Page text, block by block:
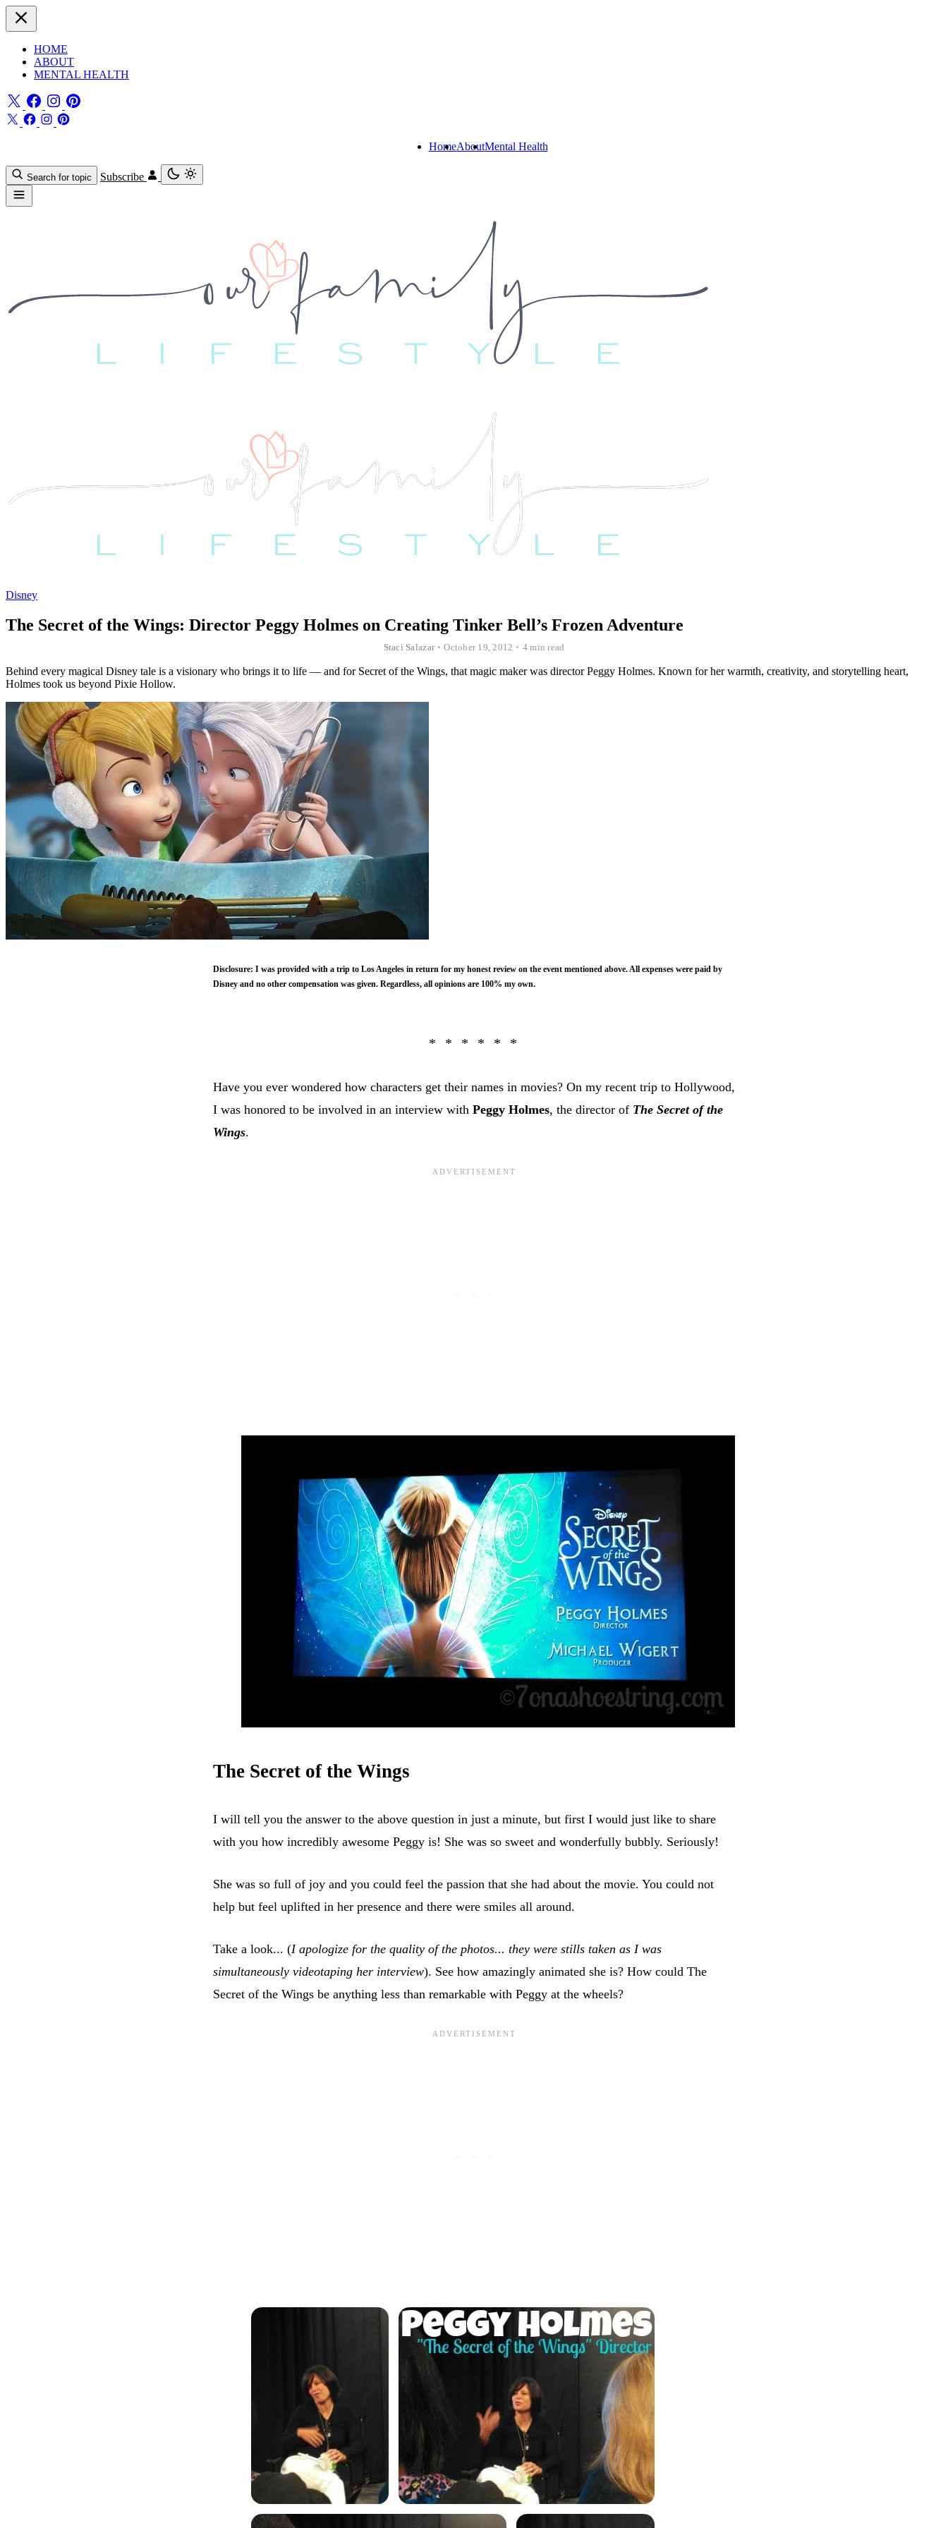
HOME
ABOUT
MENTAL HEALTH
HomeAboutMental Health
Search for topic Subscribe
Disney
The Secret of the Wings: Director Peggy Holmes on Creating Tinker Bell’s Frozen Adventure
Staci Salazar • October 19, 2012 • 4 min read
Behind every magical Disney tale is a visionary who brings it to life — and for Secret of the Wings, that magic maker was director Peggy Holmes. Known for her warmth, creativity, and storytelling heart,
Holmes took us beyond Pixie Hollow.
Disclosure: I was provided with a trip to Los Angeles in return for my honest review on the event mentioned above. All expenses were paid by
Disney and no other compensation was given. Regardless, all opinions are 100% my own.
Have you ever wondered how characters get their names in movies? On my recent trip to Hollywood,
I was honored to be involved in an interview with Peggy Holmes, the director of The Secret of the
Wings.
The Secret of the Wings
I will tell you the answer to the above question in just a minute, but first I would just like to share
with you how incredibly awesome Peggy is! She was so sweet and wonderfully bubbly. Seriously!
She was so full of joy and you could feel the passion that she had about the movie. You could not
help but feel uplifted in her presence and there were smiles all around.
Take a look... (I apologize for the quality of the photos... they were stills taken as I was
simultaneously videotaping her interview). See how amazingly animated she is? How could The
Secret of the Wings be anything less than remarkable with Peggy at the wheels?